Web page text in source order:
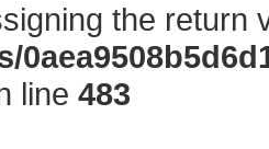
the return
line 483